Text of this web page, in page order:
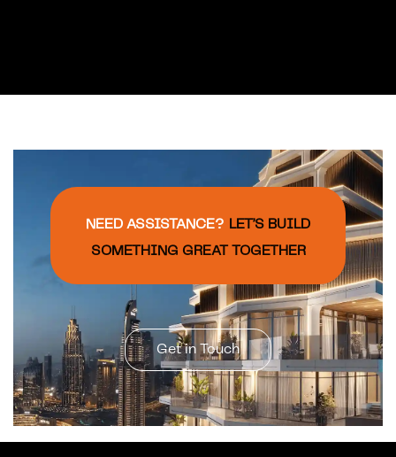
contract works and
NEED ASSISTANCE? LET’S BUILD
SOMETHING GREAT TOGETHER
Get in Touch